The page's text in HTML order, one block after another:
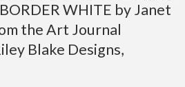
WHITE by Janet
the Art Journal
Blake Designs,